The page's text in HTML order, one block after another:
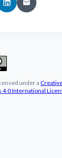
under a
4.0 International